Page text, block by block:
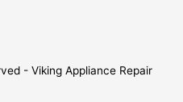
- Viking Appliance Repair